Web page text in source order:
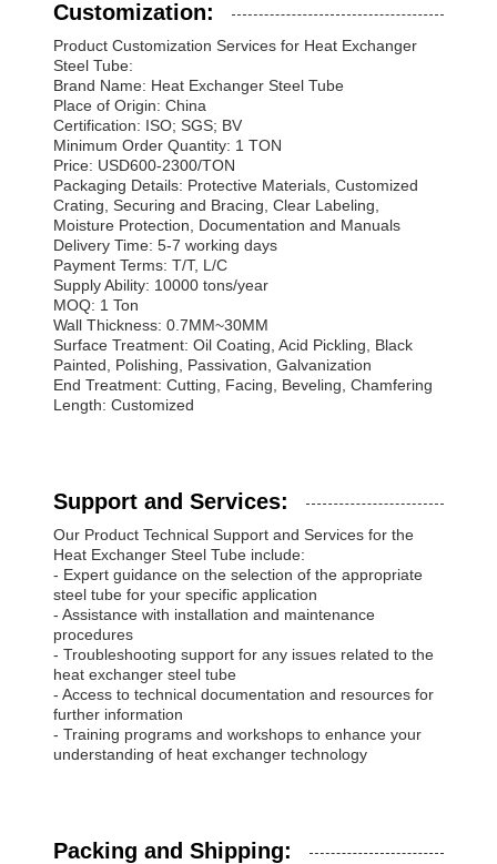
Customization:
Product Customization Services for Heat Exchanger
Steel Tube:
Brand Name: Heat Exchanger Steel Tube
Place of Origin: China
Certification: ISO; SGS; BV
Minimum Order Quantity: 1 TON
Price: USD600-2300/TON
Packaging Details: Protective Materials, Customized
Crating, Securing and Bracing, Clear Labeling,
Moisture Protection, Documentation and Manuals
Delivery Time: 5-7 working days
Payment Terms: T/T, L/C
Supply Ability: 10000 tons/year
MOQ: 1 Ton
Wall Thickness: 0.7MM~30MM
Surface Treatment: Oil Coating, Acid Pickling, Black
Painted, Polishing, Passivation, Galvanization
End Treatment: Cutting, Facing, Beveling, Chamfering
Length: Customized
Support and Services:
Our Product Technical Support and Services for the
Heat Exchanger Steel Tube include:
- Expert guidance on the selection of the appropriate
steel tube for your specific application
- Assistance with installation and maintenance
procedures
- Troubleshooting support for any issues related to the
heat exchanger steel tube
- Access to technical documentation and resources for
further information
- Training programs and workshops to enhance your
understanding of heat exchanger technology
Packing and Shipping: